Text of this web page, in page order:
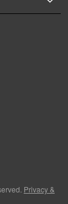
Privacy &